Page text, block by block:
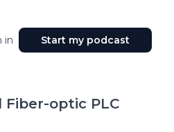
in Start my podcast
optic PLC